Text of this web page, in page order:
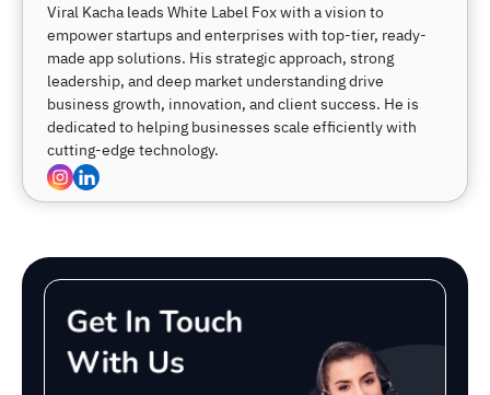
Viral Kacha leads White Label Fox with a vision to
empower startups and enterprises with top-tier, ready-
made app solutions. His strategic approach, strong
leadership, and deep market understanding drive
business growth, innovation, and client success. He is
dedicated to helping businesses scale efficiently with
cutting-edge technology.